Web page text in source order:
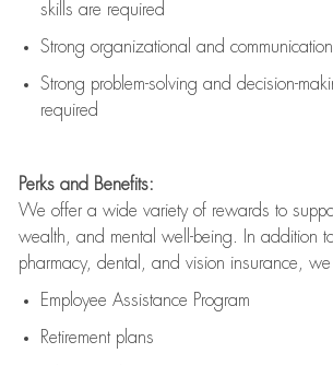
skills are required
Strong organizational and
Strong problem-solving and decision-
required
Perks and Benefits:
We offer a wide variety of rewards to
wealth, and mental well-being. In addition to
pharmacy, dental, and vision insurance, we
Employee Assistance Program
Retirement plans